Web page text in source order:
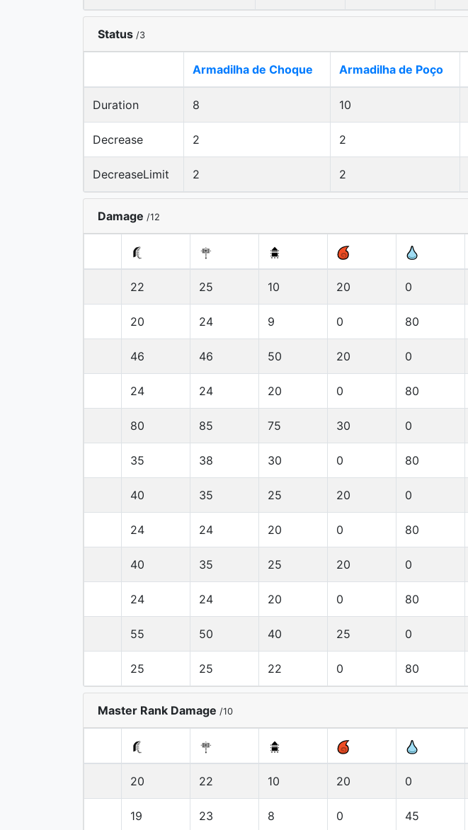
Status /3
Armadilha de Choque Armadilha de Poço
Duration 8 10
Decrease 2 2
DecreaseLimit 2 2
Damage /12
22 25 10 20 0
20 24 9 0 80
46 46 50 20 0
24 24 20 0 80
80 85 75 30 0
35 38 30 0 80
40 35 25 20 0
24 24 20 0 80
40 35 25 20 0
24 24 20 0 80
55 50 40 25 0
25 25 22 0 80
Master Rank Damage /10
20 22 10 20 0
19 23 8 0 45